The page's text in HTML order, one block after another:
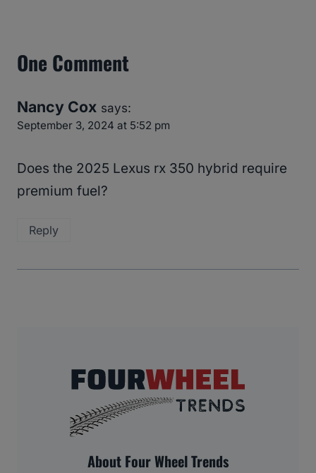
One Comment
Nancy Cox says:
September 3, 2024 at 5:52 pm
Does the 2025 Lexus rx 350 hybrid require
premium fuel?
Reply
About Four Wheel Trends